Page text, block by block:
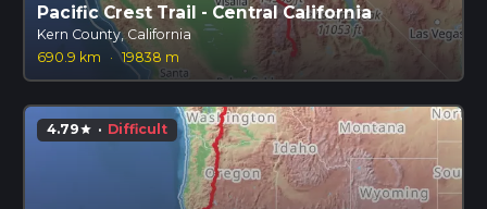
Pacific Crest Trail - Central California
Kern County, California
690.9 km
· 19838 m
4.79star · Difficult